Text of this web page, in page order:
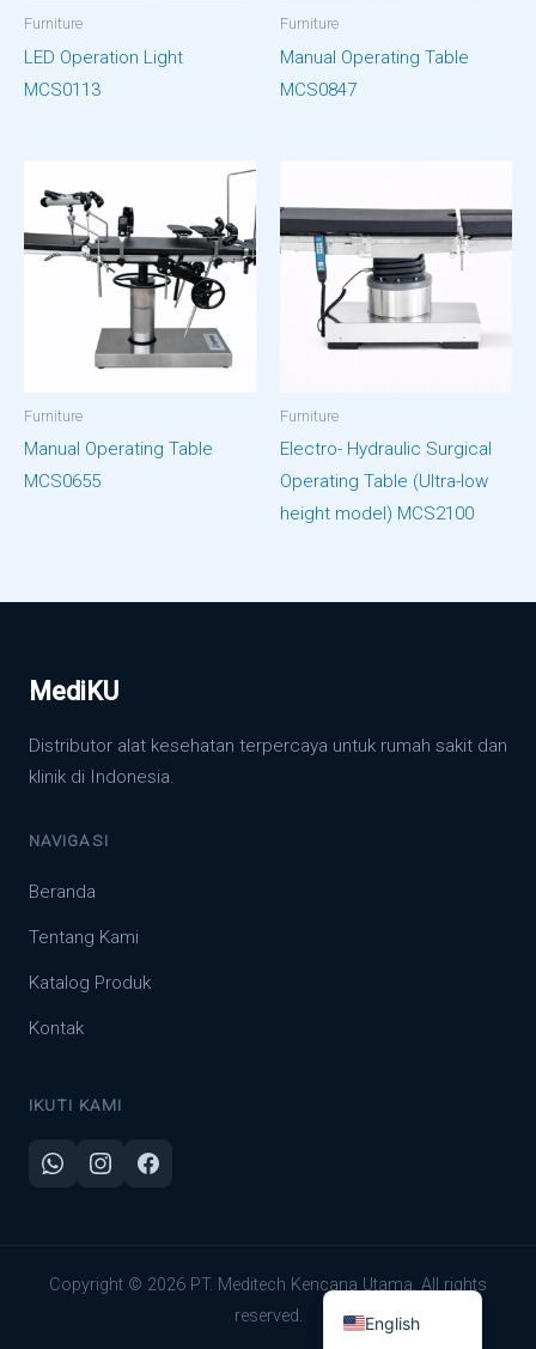
Furniture
LED Operation Light
MCS0113
Furniture
Manual Operating Table
MCS0847
Furniture
Manual Operating Table
MCS0655
Furniture
Electro- Hydraulic Surgical
Operating Table (Ultra-low
height model) MCS2100
MediKU
Distributor alat kesehatan terpercaya untuk rumah sakit dan
klinik di Indonesia.
NAVIGASI
Beranda
Tentang Kami
Katalog Produk
Kontak
IKUTI KAMI
Copyright © 2026 PT. Meditech Kencana Utama. All rights
reserved.
English
Indonesian